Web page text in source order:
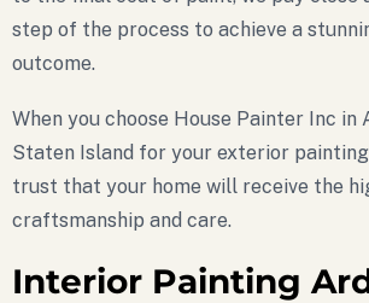
step of the process to achieve a
outcome.
When you choose House Painter Inc in
Staten Island for your exterior painting
trust that your home will receive the
craftsmanship and care.
Interior Painting